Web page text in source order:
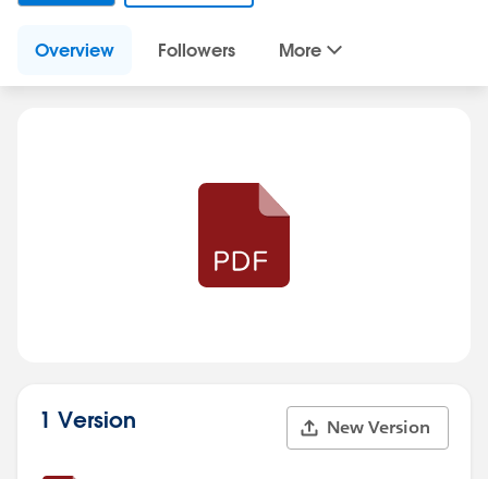
Overview Followers More
1 Version New Version